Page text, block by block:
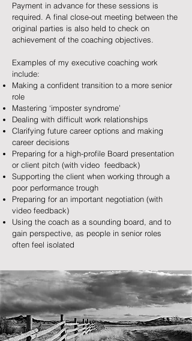
Payment in advance for these sessions is
required. A final close-out meeting between the
original parties is also held to check on
achievement of the coaching objectives.
Examples of my executive coaching work
include:
Making a confident transition to a more senior
role
Mastering ‘imposter syndrome’
Dealing with difficult work relationships
Clarifying future career options and making
career decisions
Preparing for a high-profile Board presentation
or client pitch (with video feedback)
Supporting the client when working through a
poor performance trough
Preparing for an important negotiation (with
video feedback)
Using the coach as a sounding board, and to
gain perspective, as people in senior roles
often feel isolated